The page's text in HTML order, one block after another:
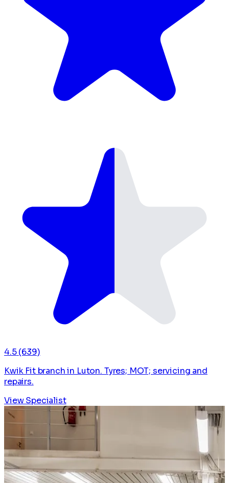
4.5 (639)
Kwik Fit branch in Luton. Tyres; MOT; servicing and
repairs.
View Specialist